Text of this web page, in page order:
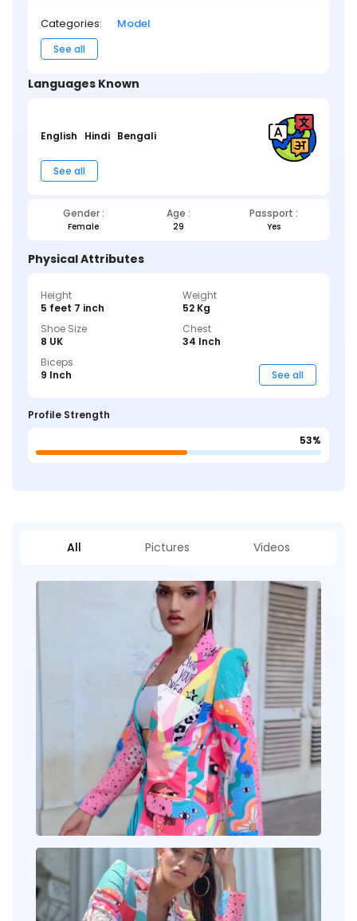
Categories: Model
See all
Languages Known
English Hindi Bengali
See all
Gender : Age : Passport :
Female 29 Yes
Physical Attributes
Height
5 feet 7 inch
Weight
52 Kg
Shoe Size
8 UK
Chest
34 Inch
Biceps
9 Inch
See all
Profile Strength
53%
All Pictures Videos